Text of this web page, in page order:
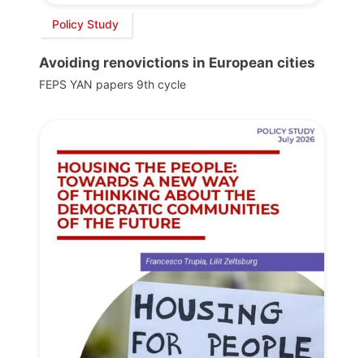
Policy Study
Avoiding renovictions in European cities
FEPS YAN papers 9th cycle